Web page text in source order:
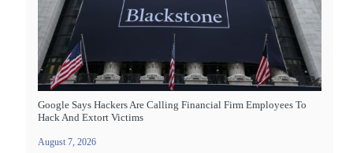
Google Says Hackers Are Calling Financial Firm Employees To
Hack And Extort Victims
August 7, 2026